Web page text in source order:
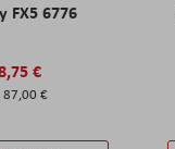
FX5 6776
€
87,00 €